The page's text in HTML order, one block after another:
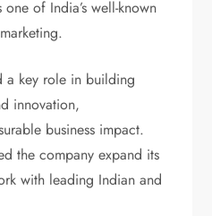
one of India’s well-known
a key role in building
innovation,
business impact.
the company expand its
with leading Indian and